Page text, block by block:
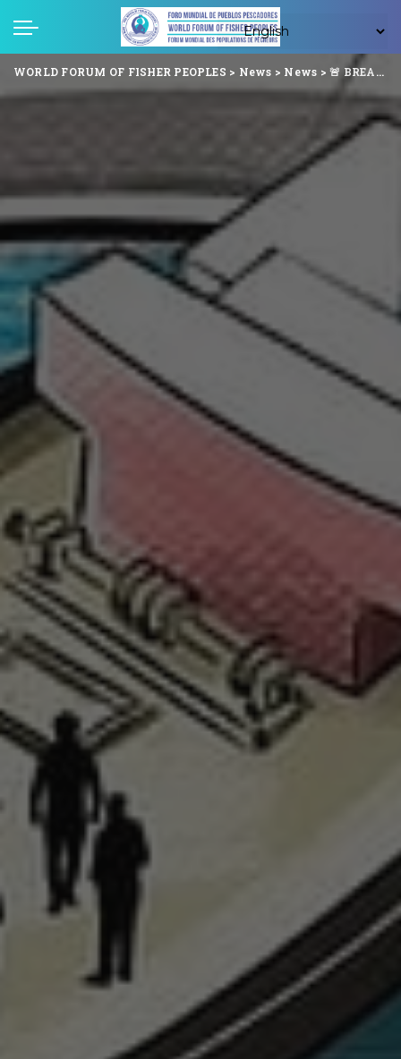
WORLD FORUM OF FISHER PEOPLES > News > News >🚨 BREAKING: Panama Police Arrest 3 Indigenous Fishers Last Night – Despite Signed Agreement Allowing Fishing for 30 Days! 🚨